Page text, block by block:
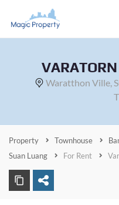
Waratthon Ville,
Property Townhouse
Suan Luang
For Rent